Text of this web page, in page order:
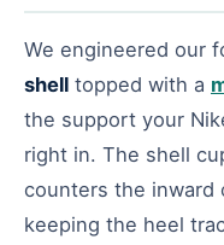
We engineered our
shell topped with a
the support your
right in. The shell
counters the inward
keeping the heel